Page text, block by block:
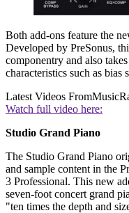
Both add-ons feature the
Developed by PreSonus,
componentry and also
characteristics such as bias
Latest Videos From
Watch full video here:
Studio Grand Piano
The Studio Grand Piano
and sample content in the
3 Professional. This new
seven-foot concert grand
"ten times the depth and